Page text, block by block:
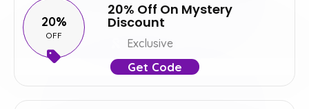
20%
OFF
20% Off On Mystery
Discount
Exclusive
Get Code